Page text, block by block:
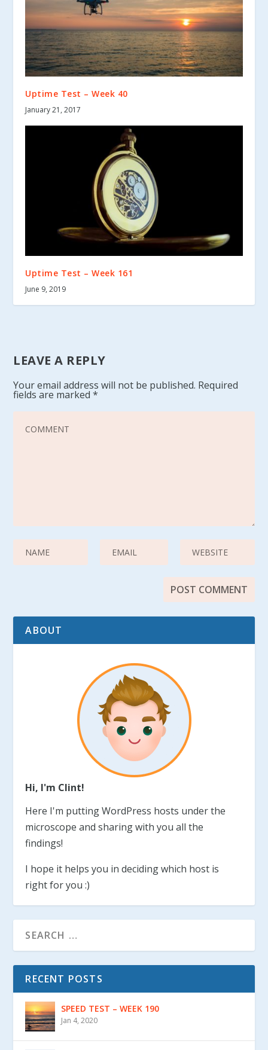
Uptime Test – Week 40
January 21, 2017
Uptime Test – Week 161
June 9, 2019
LEAVE A REPLY
Your email address will not be published. Required
fields are marked*
ABOUT
Hi, I'm Clint!
Here I'm putting WordPress hosts under the
microscope and sharing with you all the
findings!
I hope it helps you in deciding which host is
right for you :)
RECENT POSTS
SPEED TEST – WEEK 190
Jan 4, 2020